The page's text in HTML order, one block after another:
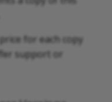
for each copy
support or